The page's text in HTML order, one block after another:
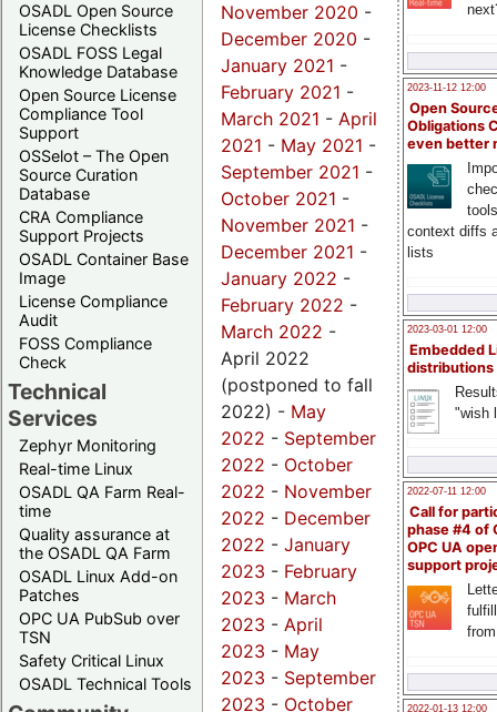
OSADL Open Source
License Checklists
OSADL FOSS Legal
Knowledge Database
Open Source License
Compliance Tool
Support
OSSelot – The Open
Source Curation
Database
CRA Compliance
Support Projects
OSADL Container Base
Image
License Compliance
Audit
FOSS Compliance
Check
Technical
Services
Zephyr Monitoring
Real-time Linux
OSADL QA Farm Real-
time
Quality assurance at
the OSADL QA Farm
OSADL Linux Add-on
Patches
OPC UA PubSub over
TSN
Safety Critical Linux
OSADL Technical Tools
2023-11-12 12:00
Open
Obligations
even better
context diffs
lists
2023-03-01 12:00
Embedded
distributions
"wish
2022-07-11 12:00
Call for
phase #4 of
OPC UA
support
2022-01-13 12:00
November 2020 -
December 2020 -
January 2021 -
February 2021 -
March 2021 - April
2021 - May 2021 -
September 2021 -
October 2021 -
November 2021 -
December 2021 -
January 2022 -
February 2022 -
March 2022 -
April 2022
(postponed to fall
2022) - May
2022 - September
2022 - October
2022 - November
2022 - December
2022 - January
2023 - February
2023 - March
2023 - April
2023 - May
2023 - September
2023 - October